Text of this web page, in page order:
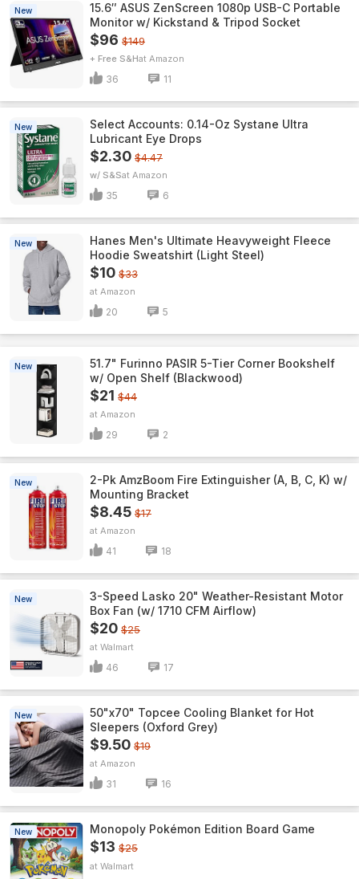
New
15.6″ ASUS ZenScreen 1080p USB-C Portable
Monitor w/ Kickstand & Tripod Socket
$96 $149
+ Free S&H Amazon
36 11
New
Select Accounts: 0.14-Oz Systane Ultra
Lubricant Eye Drops
$2.30 $4.47
w/ S&S Amazon
35 6
New
Hanes Men's Ultimate Heavyweight Fleece
Hoodie Sweatshirt (Light Steel)
$10 $33
Amazon
20 5
New
51.7" Furinno PASIR 5-Tier Corner Bookshelf
w/ Open Shelf (Blackwood)
$21 $44
Amazon
29 2
New
2-Pk AmzBoom Fire Extinguisher (A, B, C, K) w/
Mounting Bracket
$8.45 $17
Amazon
41 18
New
3-Speed Lasko 20" Weather-Resistant Motor
Box Fan (w/ 1710 CFM Airflow)
$20 $25
Walmart
46 17
New
50"x70" Topcee Cooling Blanket for Hot
Sleepers (Oxford Grey)
$9.50 $19
Amazon
31 16
New Monopoly Pokémon Edition Board Game
$13 $25
Walmart